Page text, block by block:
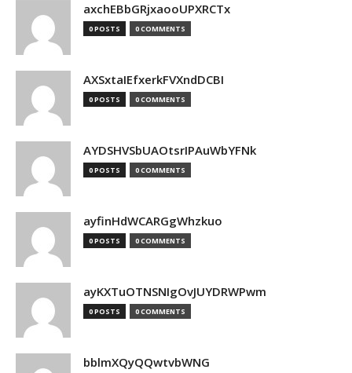
axchEBbGRjxaooUPXRCTx
0 POSTS 0 COMMENTS
AXSxtaIEfxerkFVXndDCBI
0 POSTS 0 COMMENTS
AYDSHVSbUAOtsrIPAuWbYFNk
0 POSTS 0 COMMENTS
ayfinHdWCARGgWhzkuo
0 POSTS 0 COMMENTS
ayKXTuOTNSNIgOvJUYDRWPwm
0 POSTS 0 COMMENTS
bblmXQyQQwtvbWNG